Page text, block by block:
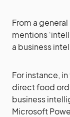
From a
mentions
a business
For instance,
direct food
business
Microsoft